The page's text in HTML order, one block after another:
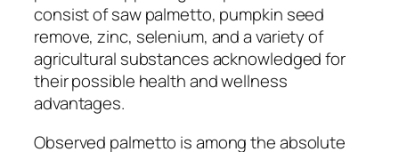
consist of saw palmetto, pumpkin seed
remove, zinc, selenium, and a variety of
agricultural substances acknowledged for
their possible health and wellness
advantages.
Observed palmetto is among the absolute